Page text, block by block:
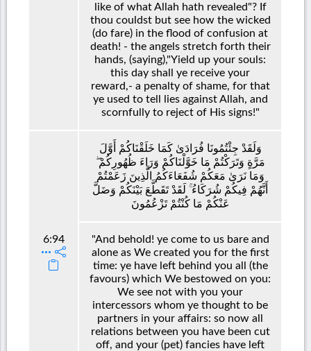
like of what Allah hath revealed"? If
thou couldst but see how the wicked
(do fare) in the flood of confusion at
death! - the angels stretch forth their
hands, (saying),"Yield up your souls:
this day shall ye receive your
reward,- a penalty of shame, for that
ye used to tell lies against Allah, and
scornfully to reject of His signs!"
6:94
وَلَقَدْ جِئْتُمُونَا فُرَادَىٰ كَمَا خَلَقْنَاكُمْ أَوَّلَ
مَرَّةٍ وَتَرَكْتُمْ مَا خَوَّلْنَاكُمْ وَرَاءَ ظُهُورِكُمْ ۖ
وَمَا نَرَىٰ مَعَكُمْ شُفَعَاءَكُمُ الَّذِينَ زَعَمْتُمْ
أَنَّهُمْ فِيكُمْ شُرَكَاءُ ۚ لَقَدْ تَقَطَّعَ بَيْنَكُمْ وَضَلَّ
عَنْكُمْ مَا كُنْتُمْ تَزْعُمُونَ
"And behold! ye come to us bare and
alone as We created you for the first
time: ye have left behind you all (the
favours) which We bestowed on you:
We see not with you your
intercessors whom ye thought to be
partners in your affairs: so now all
relations between you have been cut
off, and your (pet) fancies have left